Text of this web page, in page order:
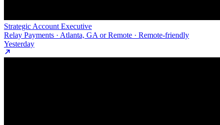
Strategic Account Executive
Relay Payments · Atlanta, GA or Remote · Remote-friendly
Yesterday